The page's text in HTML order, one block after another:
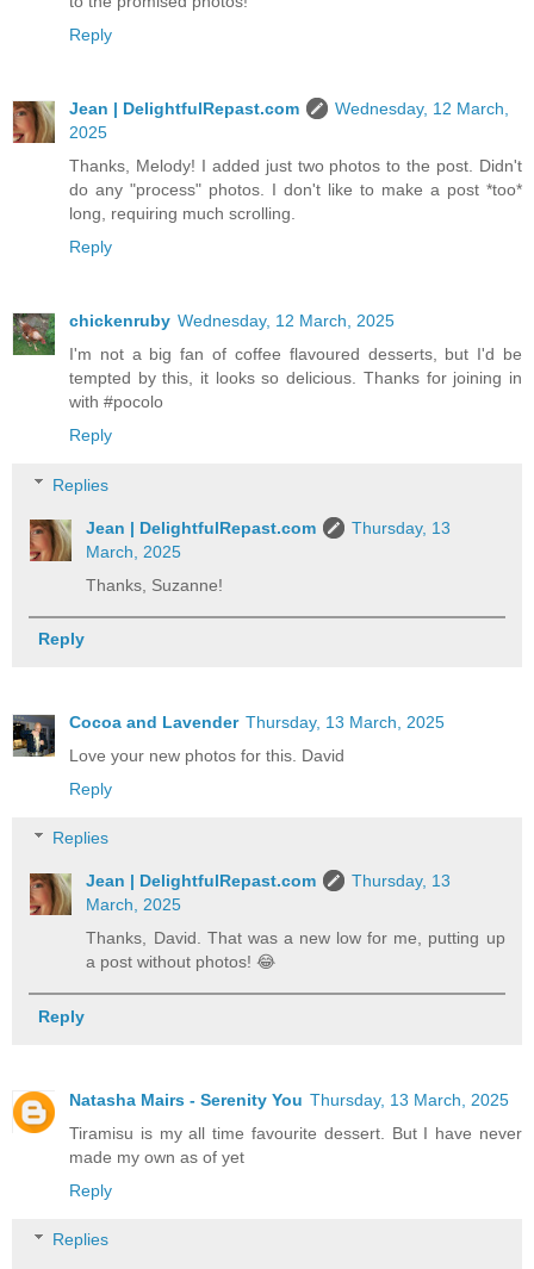
Reply
Jean | DelightfulRepast.com
Wednesday, 12 March,
2025
Thanks, Melody! I added just two photos to the post. Didn't
do any "process" photos. I don't like to make a post *too*
long, requiring much scrolling.
Reply
chickenruby Wednesday, 12 March, 2025
I'm not a big fan of coffee flavoured desserts, but I'd be
tempted by this, it looks so delicious. Thanks for joining in
with #pocolo
Reply
Replies
Jean | DelightfulRepast.com
Thursday, 13
March, 2025
Thanks, Suzanne!
Reply
Cocoa and Lavender Thursday, 13 March, 2025
Love your new photos for this. David
Reply
Replies
Jean | DelightfulRepast.com
Thursday, 13
March, 2025
Thanks, David. That was a new low for me, putting up
a post without photos! 😂
Reply
Natasha Mairs - Serenity You Thursday, 13 March, 2025
Tiramisu is my all time favourite dessert. But I have never
made my own as of yet
Reply
Replies